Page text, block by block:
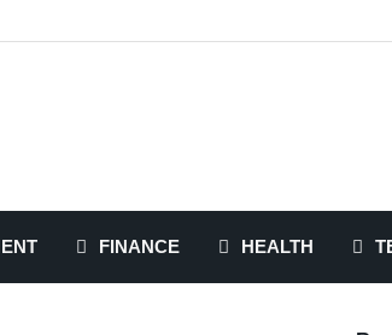
FINANCE HEALTH